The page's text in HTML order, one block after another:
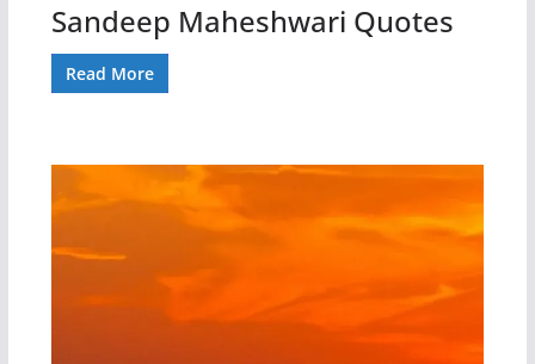
Sandeep Maheshwari Quotes
Read More